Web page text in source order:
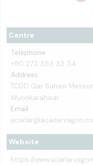
Centre
Telephone
+90 272 353 33 34
Address
TCDD Gar Sahası
Afyonkarahisar
Email
Website
https://